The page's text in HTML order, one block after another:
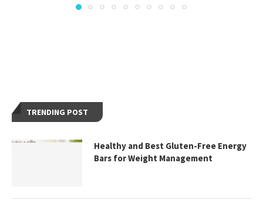
TRENDING POST
Healthy and Best Gluten-Free Energy
Bars for Weight Management